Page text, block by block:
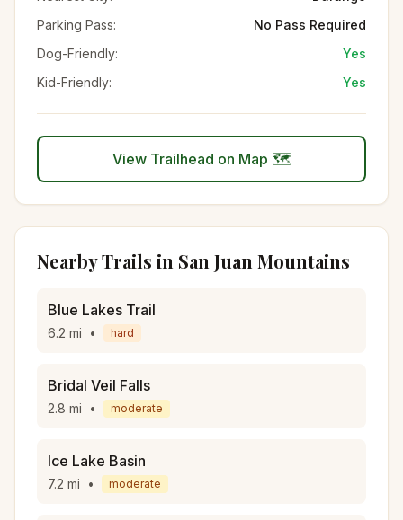
Parking Pass:
No Pass Required
Dog-Friendly:
Yes
Kid-Friendly:
Yes
View Trailhead on Map 🗺️
Nearby Trails in San Juan Mountains
Blue Lakes Trail
6.2 mi • hard
Bridal Veil Falls
2.8 mi • moderate
Ice Lake Basin
7.2 mi • moderate